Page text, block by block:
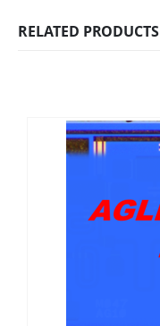
RELATED PRODUCTS